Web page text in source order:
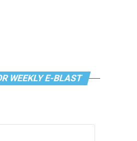
WEEKLY E-BLAST